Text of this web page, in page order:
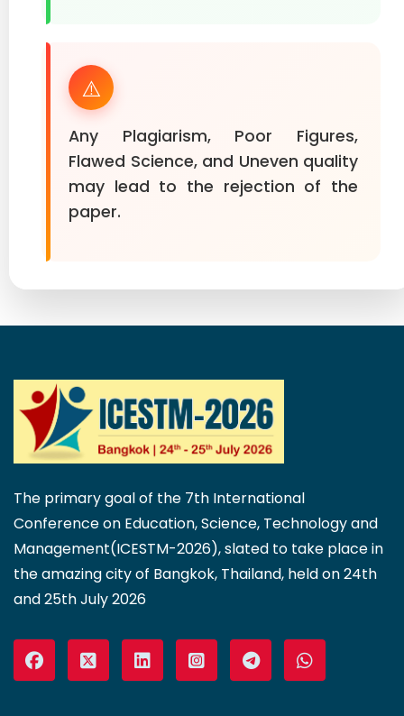
⚠️
Any Plagiarism, Poor Figures,
Flawed Science, and Uneven quality
may lead to the rejection of the
paper.
The primary goal of the 7th International
Conference on Education, Science, Technology and
Management(ICESTM-2026), slated to take place in
the amazing city of Bangkok, Thailand, held on 24th
and 25th July 2026